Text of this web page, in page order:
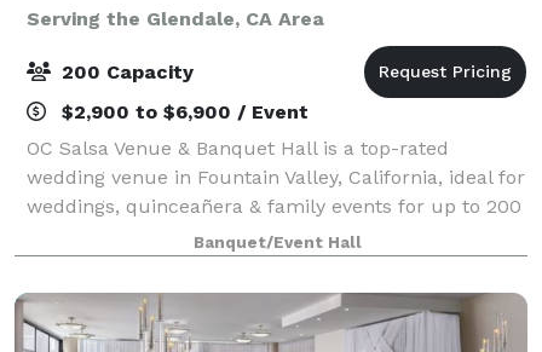
Serving the Glendale, CA Area
200 Capacity
$2,900 to $6,900 / Event
OC Salsa Venue & Banquet Hall is a top-rated
wedding venue in Fountain Valley, California, ideal for
weddings, quinceañera & family events for up to 200
guests. It features a modern design with mirrors and
crystal touches & an extra 1,000 s
Banquet/Event Hall